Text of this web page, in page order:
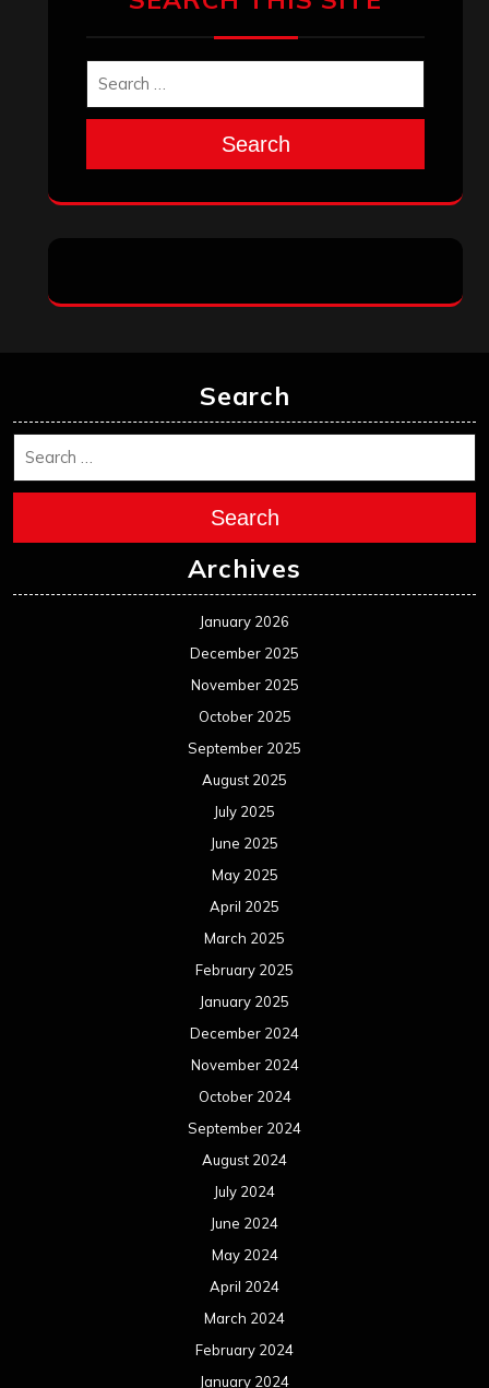
Search
Search
Search
Archives
January 2026
December 2025
November 2025
October 2025
September 2025
August 2025
July 2025
June 2025
May 2025
April 2025
March 2025
February 2025
January 2025
December 2024
November 2024
October 2024
September 2024
August 2024
July 2024
June 2024
May 2024
April 2024
March 2024
February 2024
January 2024